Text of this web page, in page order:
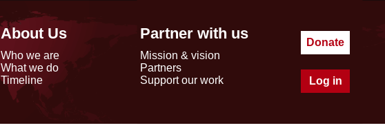
About Us
Who we are
What we do
Timeline
Partner with us
Mission & vision
Partners
Support our work
Donate
Log in